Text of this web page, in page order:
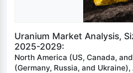
Uranium Market Analysis,
2025-2029:
North America (US, Canada,
(Germany, Russia, and